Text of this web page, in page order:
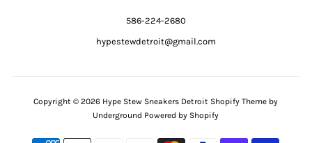
586-224-2680
hypestewdetroit@gmail.com
Copyright © 2026 Hype Stew Sneakers Detroit Shopify Theme by
Underground Powered by Shopify